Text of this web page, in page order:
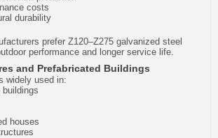
costs
durability
prefer Z120–Z275 galvanized steel
performance and longer service life.
and Prefabricated Buildings
widely used in:
houses